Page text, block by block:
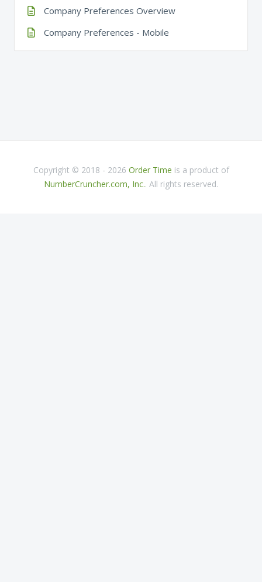
Company Preferences Overview
Company Preferences - Mobile
Copyright © 2018 - 2026 Order Time is a product of
NumberCruncher.com, Inc.. All rights reserved.